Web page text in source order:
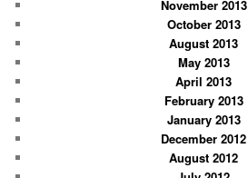
November 2013
October 2013
August 2013
May 2013
April 2013
February 2013
January 2013
December 2012
August 2012